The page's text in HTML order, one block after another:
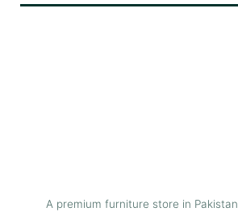
A premium furniture store in Pakistan